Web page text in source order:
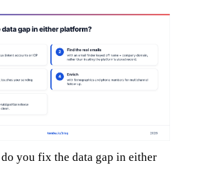
you fix the data gap in either